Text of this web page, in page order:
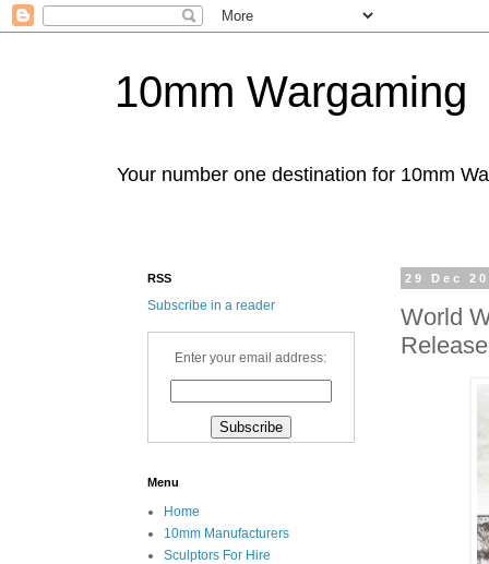
10mm Wargaming
Your number one destination for 10mm
29 Dec
World
RSS
Subscribe in a reader
Enter your email address:
Menu
Home
10mm Manufacturers
Sculptors For Hire